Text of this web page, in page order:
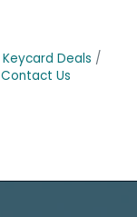
Keycard Deals
Contact Us